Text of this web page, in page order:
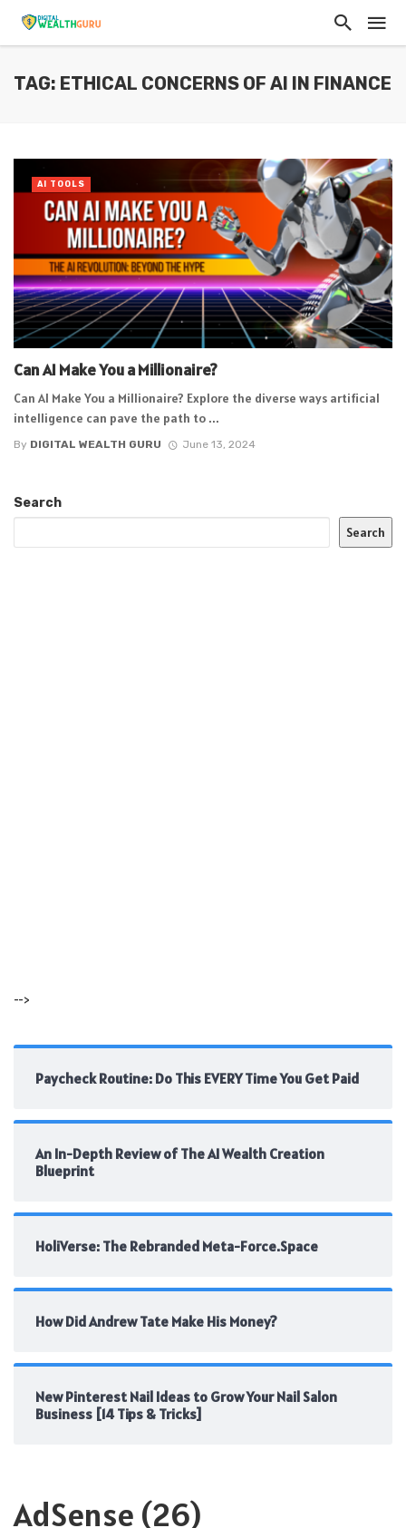
TAG: ETHICAL CONCERNS OF AI IN FINANCE
Can AI Make You a Millionaire?
Can AI Make You a Millionaire? Explore the diverse ways artificial
intelligence can pave the path to ...
By DIGITAL WEALTH GURU June 13, 2024
AI TOOLS
Search
Search
-->
Paycheck Routine: Do This EVERY Time You Get Paid
An In-Depth Review of The AI Wealth Creation
Blueprint
HoliVerse: The Rebranded Meta-Force.Space
How Did Andrew Tate Make His Money?
New Pinterest Nail Ideas to Grow Your Nail Salon
Business [14 Tips & Tricks]
AdSense (26)